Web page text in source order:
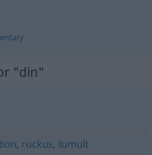
"din"
, ruckus, tumult